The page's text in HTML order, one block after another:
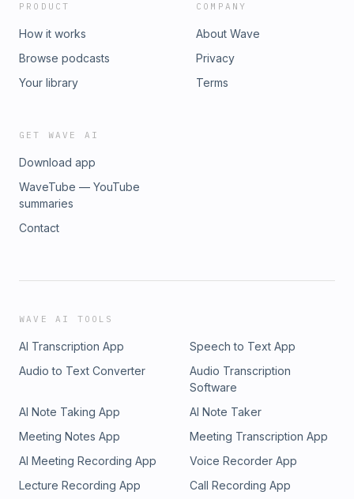
PRODUCT
How it works
Browse podcasts
Your library
COMPANY
About Wave
Privacy
Terms
GET WAVE AI
Download app
WaveTube — YouTube
summaries
Contact
WAVE AI TOOLS
AI Transcription App
Speech to Text App
Audio to Text Converter
Audio Transcription
Software
AI Note Taking App
AI Note Taker
Meeting Notes App
Meeting Transcription App
AI Meeting Recording App
Voice Recorder App
Lecture Recording App
Call Recording App